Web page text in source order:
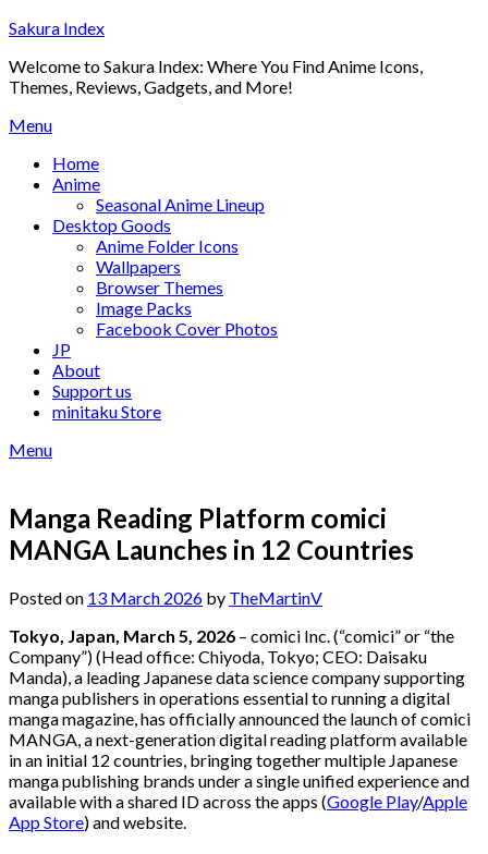
Skip
content
Sakura Index
Welcome to Sakura Index: Where You Find Anime Icons,
Themes, Reviews, Gadgets, and More!
Menu
Home
Anime
Seasonal Anime Lineup
Desktop Goods
Anime Folder Icons
Wallpapers
Browser Themes
Image Packs
Facebook Cover Photos
JP
About
Support us
minitaku Store
Menu
Manga Reading Platform comici
MANGA Launches in 12 Countries
Posted on 13 March 2026 by TheMartinV
Tokyo, Japan, March 5, 2026 – comici Inc. (“comici” or “the
Company”) (Head office: Chiyoda, Tokyo; CEO: Daisaku
Manda), a leading Japanese data science company supporting
manga publishers in operations essential to running a digital
manga magazine, has officially announced the launch of comici
MANGA, a next-generation digital reading platform available
in an initial 12 countries, bringing together multiple Japanese
manga publishing brands under a single unified experience and
available with a shared ID across the apps (Google Play/Apple
App Store) and website.